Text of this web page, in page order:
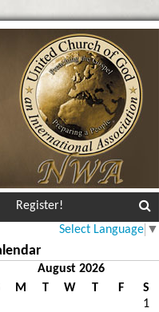
Register!
Select Language ▼
August 2026
M T W T F
S
1